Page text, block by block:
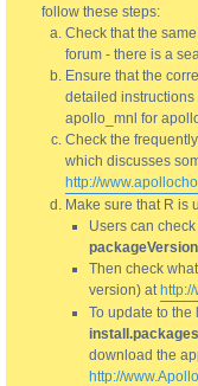
follow these steps:
Check that the
forum - there is a
Ensure that the
detailed
apollo_mnl for
Check the
which discusses
http://
Make sure that R is
Users can
Then check
version) at
To update to the
download the
http://